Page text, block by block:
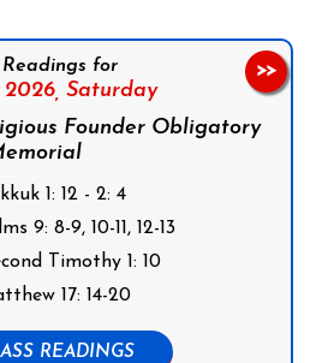
Readings for
Saturday
Founder Obligatory
1: 12 - 2: 4
9: 8-9, 10-11, 12-13
Timothy 1: 10
17: 14-20
READINGS
>>